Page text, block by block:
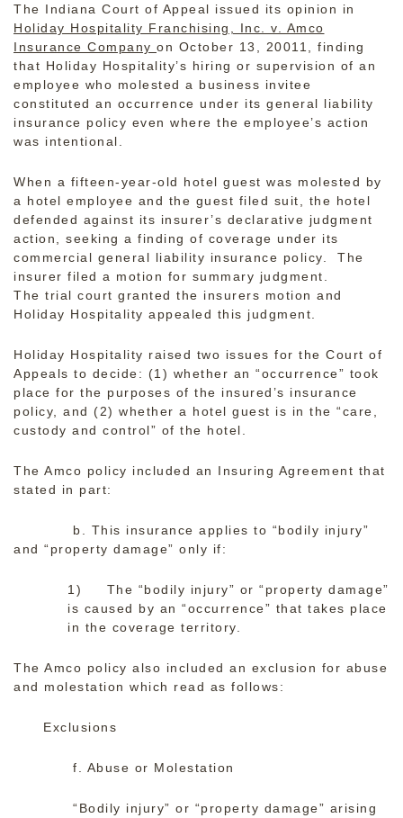
The Indiana Court of Appeal issued its opinion in
Holiday Hospitality Franchising, Inc. v. Amco
Insurance Company on October 13, 20011, finding
that Holiday Hospitality’s hiring or supervision of an
employee who molested a business invitee
constituted an occurrence under its general liability
insurance policy even where the employee’s action
was intentional.
When a fifteen-year-old hotel guest was molested by
a hotel employee and the guest filed suit, the hotel
defended against its insurer’s declarative judgment
action, seeking a finding of coverage under its
commercial general liability insurance policy. The
insurer filed a motion for summary judgment.
The trial court granted the insurers motion and
Holiday Hospitality appealed this judgment.
Holiday Hospitality raised two issues for the Court of
Appeals to decide: (1) whether an “occurrence” took
place for the purposes of the insured’s insurance
policy, and (2) whether a hotel guest is in the “care,
custody and control” of the hotel.
The Amco policy included an Insuring Agreement that
stated in part:
b. This insurance applies to “bodily injury”
and “property damage” only if:
1) The “bodily injury” or “property damage”
is caused by an “occurrence” that takes place
in the coverage territory.
The Amco policy also included an exclusion for abuse
and molestation which read as follows:
Exclusions
f. Abuse or Molestation
“Bodily injury” or “property damage” arising